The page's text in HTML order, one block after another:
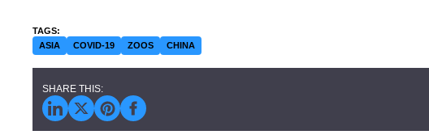
ASIA COVID-19 ZOOS CHINA